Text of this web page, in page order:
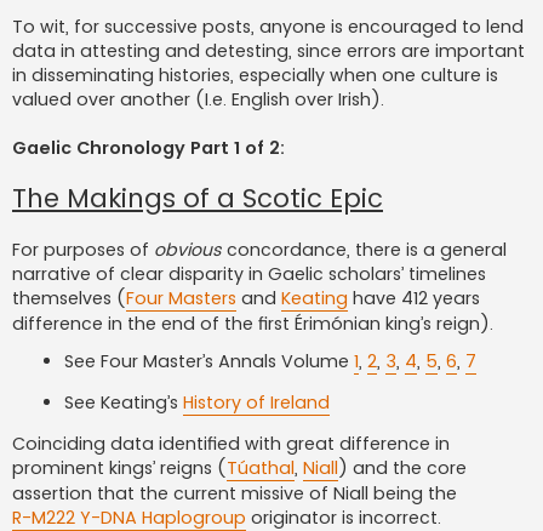
To wit, for successive posts, anyone is encouraged to lend
data in attesting and detesting, since errors are important
in disseminating histories, especially when one culture is
valued over another (I.e. English over Irish).
Gaelic Chronology Part 1 of 2:
The Makings of a Scotic Epic
For purposes of obvious concordance, there is a general
narrative of clear disparity in Gaelic scholars’ timelines
themselves (Four Masters and Keating have 412 years
difference in the end of the first Érimónian king’s reign).
See Four Master’s Annals Volume 1, 2, 3, 4, 5, 6, 7
See Keating’s History of Ireland
Coinciding data identified with great difference in
prominent kings’ reigns (Túathal, Niall) and the core
assertion that the current missive of Niall being the
R-M222 Y-DNA Haplogroup originator is incorrect.